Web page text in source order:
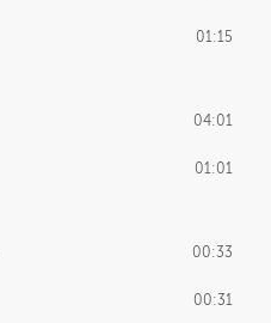
01:15
04:01
01:01
00:33
00:31